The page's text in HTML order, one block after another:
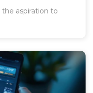
aspiration to